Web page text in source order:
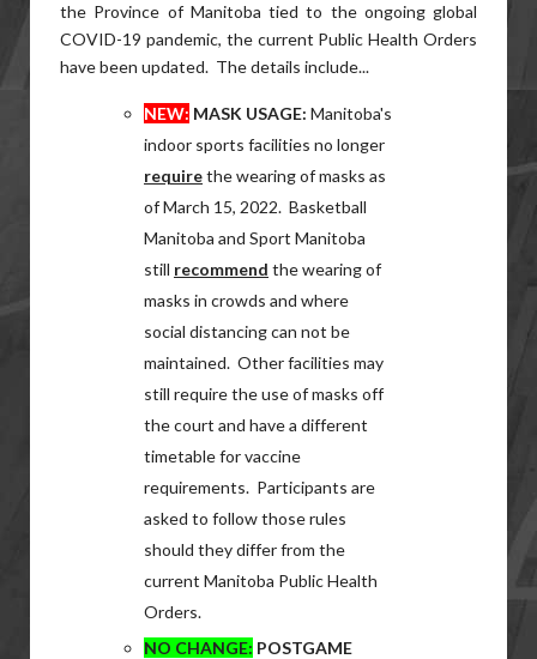
the Province of Manitoba tied to the ongoing global
COVID-19 pandemic, the current Public Health Orders
have been updated. The details include...
NEW: MASK USAGE: Manitoba's
indoor sports facilities no longer
requirethe wearing of masks as
of March 15, 2022. Basketball
Manitoba and Sport Manitoba
still recommend the wearing of
masks in crowds and where
social distancing can not be
maintained. Other facilities may
still require the use of masks off
the court and have a different
timetable for vaccine
requirements. Participants are
asked to follow those rules
should they differ from the
current Manitoba Public Health
Orders.
NO CHANGE: POSTGAME